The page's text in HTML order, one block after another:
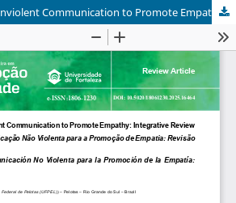
Interventions in Nonviolent Communication to Promote Empathy: Integrative Review